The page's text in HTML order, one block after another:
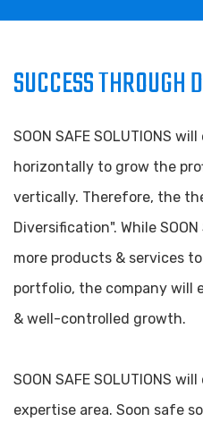
SUCCESS THROUGH
SOON SAFE SOLUTIONS
horizontally to grow the
vertically. Therefore, the
Diversification". While SOON
more products & services
portfolio, the company will
& well-controlled growth.
SOON SAFE SOLUTIONS
expertise area. Soon safe